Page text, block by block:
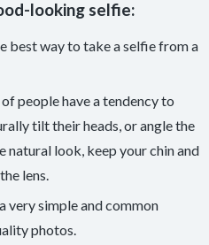
looking selfie:
best way to take a selfie from a
people have a tendency to
tilt their heads, or angle the
natural look, keep your chin and
lens.
very simple and common
photos.